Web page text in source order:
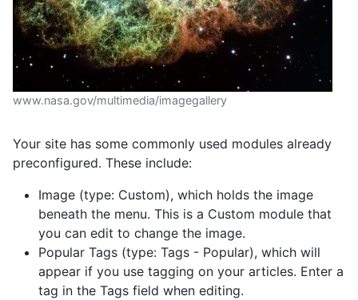
www.nasa.gov/multimedia/imagegallery
Your site has some commonly used modules already
preconfigured. These include:
Image (type: Custom), which holds the image
beneath the menu. This is a Custom module that
you can edit to change the image.
Popular Tags (type: Tags - Popular), which will
appear if you use tagging on your articles. Enter a
tag in the Tags field when editing.